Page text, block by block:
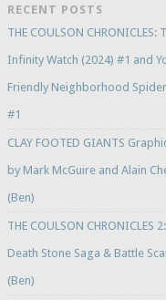
RECENT POSTS
THE COULSON CHRONICLES:
Infinity Watch (2024) #1 and
Friendly Neighborhood
#1
CLAY FOOTED GIANTS
by Mark McGuire and Alain
(Ben)
THE COULSON CHRONICLES
Death Stone Saga & Battle
(Ben)